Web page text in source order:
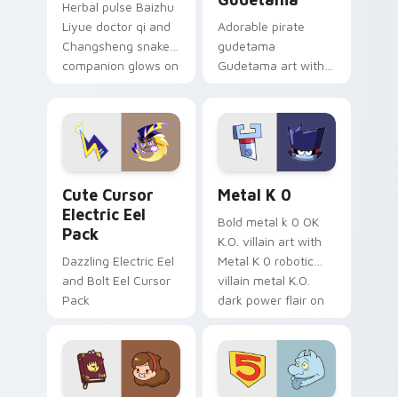
Herbal pulse Baizhu
Liyue doctor qi and
Changsheng snake
companion glows on
Genshin custom
cursor serenity.
Adorable pirate
gudetama
Gudetama art with
Sanrio flair on your
pointer pair.
Cute Cursor
Electric Eel
Pack
Dazzling Electric Eel
and Bolt Eel Cursor
Pack
Metal K 0
Bold metal k 0 OK
K.O. villain art with
Metal K 0 robotic
villain metal K.O.
dark power flair on